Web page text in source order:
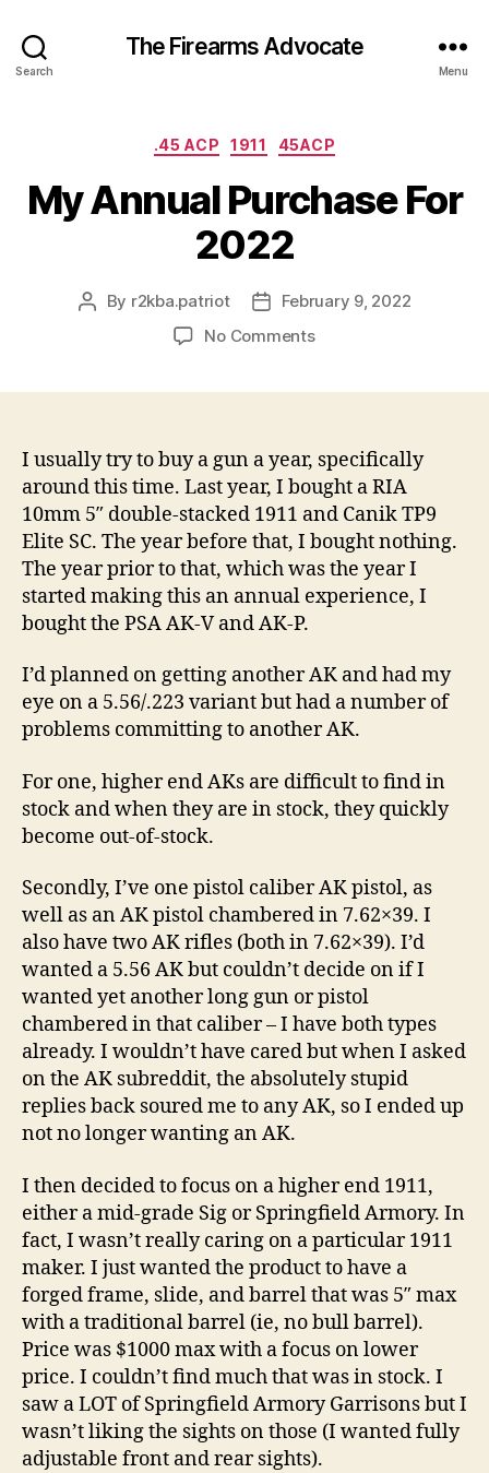
Search
The Firearms Advocate
Menu
Categories
.45 ACP 1911 45ACP
My Annual Purchase For
2022
Post
By r2kba.patriot
PostFebruary 9, 2022
No Commentson
2022
I usually try to buy a gun a year, specifically
around this time. Last year, I bought a RIA
10mm 5″ double-stacked 1911 and Canik TP9
Elite SC. The year before that, I bought nothing.
The year prior to that, which was the year I
started making this an annual experience, I
bought the PSA AK-V and AK-P.
I’d planned on getting another AK and had my
eye on a 5.56/.223 variant but had a number of
problems committing to another AK.
For one, higher end AKs are difficult to find in
stock and when they are in stock, they quickly
become out-of-stock.
Secondly, I’ve one pistol caliber AK pistol, as
well as an AK pistol chambered in 7.62×39. I
also have two AK rifles (both in 7.62×39). I’d
wanted a 5.56 AK but couldn’t decide on if I
wanted yet another long gun or pistol
chambered in that caliber – I have both types
already. I wouldn’t have cared but when I asked
on the AK subreddit, the absolutely stupid
replies back soured me to any AK, so I ended up
not no longer wanting an AK.
I then decided to focus on a higher end 1911,
either a mid-grade Sig or Springfield Armory. In
fact, I wasn’t really caring on a particular 1911
maker. I just wanted the product to have a
forged frame, slide, and barrel that was 5″ max
with a traditional barrel (ie, no bull barrel).
Price was $1000 max with a focus on lower
price. I couldn’t find much that was in stock. I
saw a LOT of Springfield Armory Garrisons but I
wasn’t liking the sights on those (I wanted fully
adjustable front and rear sights).